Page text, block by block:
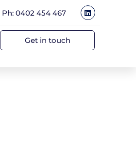
Ph: 0402 454 467
Get in touch